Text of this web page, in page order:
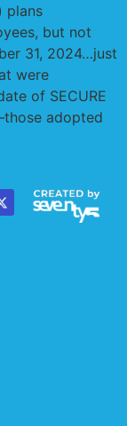
plans
but not
31, 2024…just
were
of SECURE
adopted